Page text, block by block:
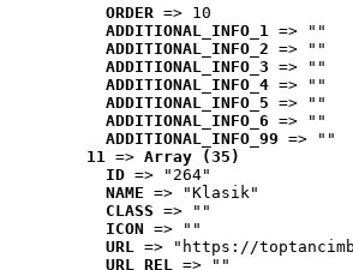
ORDER => 10
ADDITIONAL_INFO_1 => ""
ADDITIONAL_INFO_2 => ""
ADDITIONAL_INFO_3 => ""
ADDITIONAL_INFO_4 => ""
ADDITIONAL_INFO_5 => ""
ADDITIONAL_INFO_6 => ""
ADDITIONAL_INFO_99 => ""
11 => Array (35)
ID => "264"
NAME => "Klasik"
CLASS => ""
ICON => ""
URL => "https://
URL_REL => ""